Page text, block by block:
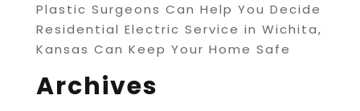
Plastic Surgeons Can Help You Decide
Residential Electric Service in Wichita,
Kansas Can Keep Your Home Safe
Archives